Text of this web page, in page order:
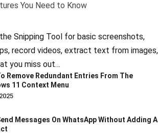
You Need to Know
Snipping Tool for basic screenshots,
record videos, extract text from images,
you miss out…
Remove Redundant Entries From The
11 Context Menu
Messages On WhatsApp Without Adding A